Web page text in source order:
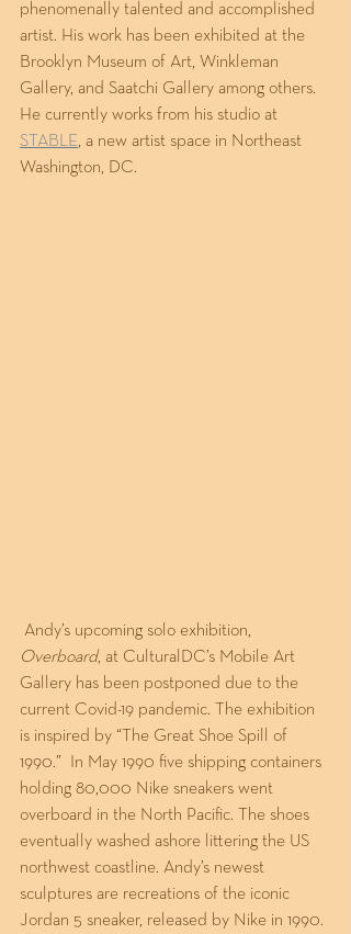
phenomenally talented and accomplished
artist. His work has been exhibited at the
Brooklyn Museum of Art, Winkleman
Gallery, and Saatchi Gallery among others.
He currently works from his studio at
STABLE, a new artist space in Northeast
Washington, DC.
Andy’s upcoming solo exhibition,
Overboard, at CulturalDC’s Mobile Art
Gallery has been postponed due to the
current Covid-19 pandemic. The exhibition
is inspired by “The Great Shoe Spill of
1990.”  In May 1990 five shipping containers
holding 80,000 Nike sneakers went
overboard in the North Pacific. The shoes
eventually washed ashore littering the US
northwest coastline. Andy’s newest
sculptures are recreations of the iconic
Jordan 5 sneaker, released by Nike in 1990.